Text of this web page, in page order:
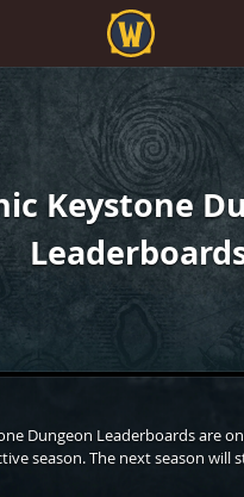
Keystone
Dungeon Leaderboards are
season. The next season will